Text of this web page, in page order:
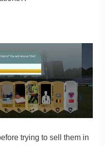
trying to sell them in